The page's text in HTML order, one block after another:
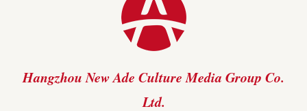
Hangzhou New Ade Culture Media Group Co.
Ltd.